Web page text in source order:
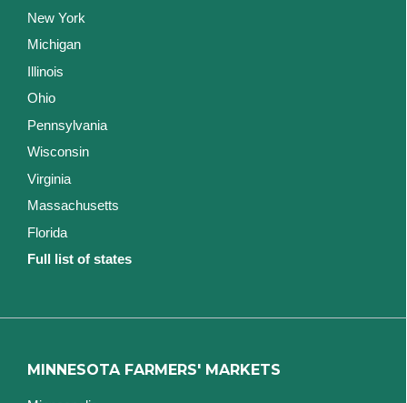
New York
Michigan
Illinois
Ohio
Pennsylvania
Wisconsin
Virginia
Massachusetts
Florida
Full list of states
MINNESOTA FARMERS' MARKETS